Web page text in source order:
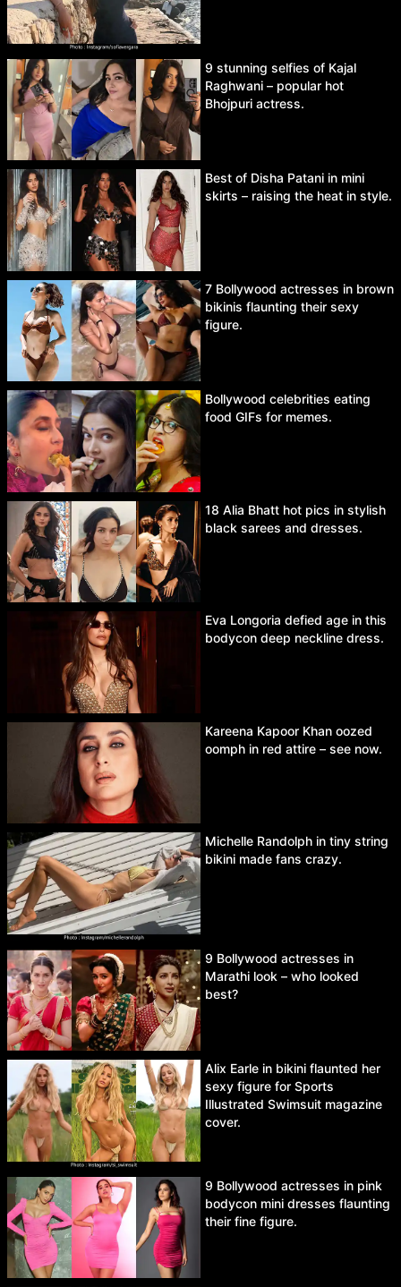
9 stunning selfies of Kajal
Raghwani – popular hot
Bhojpuri actress.
Best of Disha Patani in mini
skirts – raising the heat in style.
7 Bollywood actresses in brown
bikinis flaunting their sexy
figure.
Bollywood celebrities eating
food GIFs for memes.
18 Alia Bhatt hot pics in stylish
black sarees and dresses.
Eva Longoria defied age in this
bodycon deep neckline dress.
Kareena Kapoor Khan oozed
oomph in red attire – see now.
Michelle Randolph in tiny string
bikini made fans crazy.
9 Bollywood actresses in
Marathi look – who looked
best?
Alix Earle in bikini flaunted her
sexy figure for Sports
Illustrated Swimsuit magazine
cover.
9 Bollywood actresses in pink
bodycon mini dresses flaunting
their fine figure.